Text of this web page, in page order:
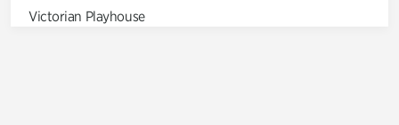
Victorian Playhouse